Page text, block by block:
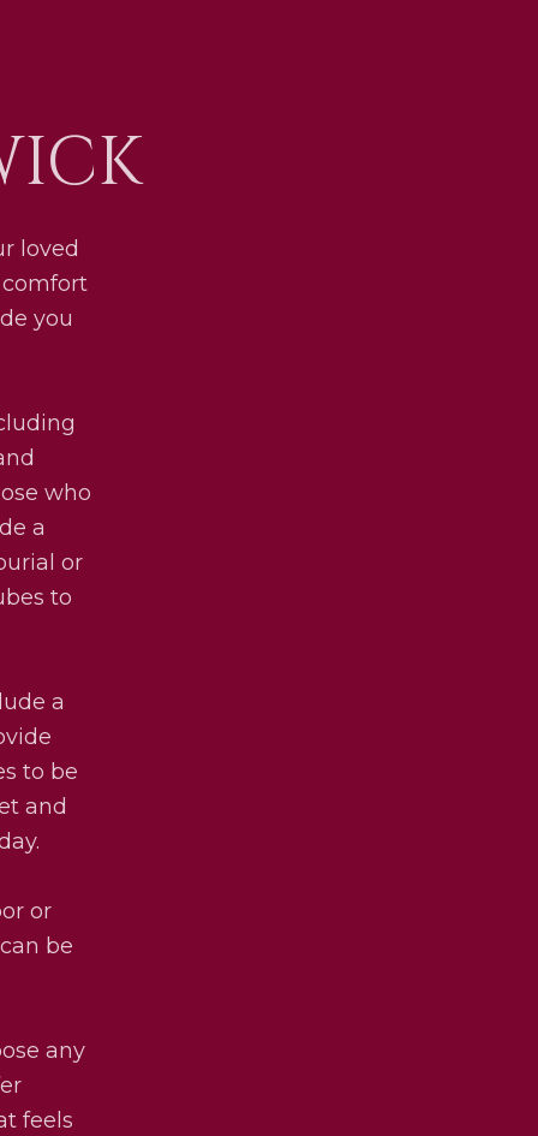
loved
comfort
you
who
a
or
to
a
to be
and
or
be
any
feels